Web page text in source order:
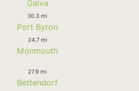
Galva
30.3 mi
Port Byron
24.7 mi
Monmouth
27.9 mi
Bettendorf